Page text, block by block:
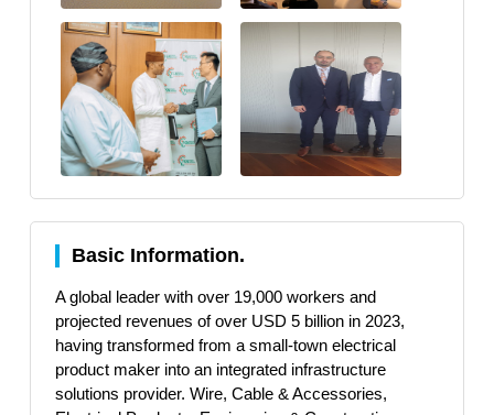
Basic Information.
A global leader with over 19,000 workers and
projected revenues of over USD 5 billion in 2023,
having transformed from a small-town electrical
product maker into an integrated infrastructure
solutions provider. Wire, Cable & Accessories,